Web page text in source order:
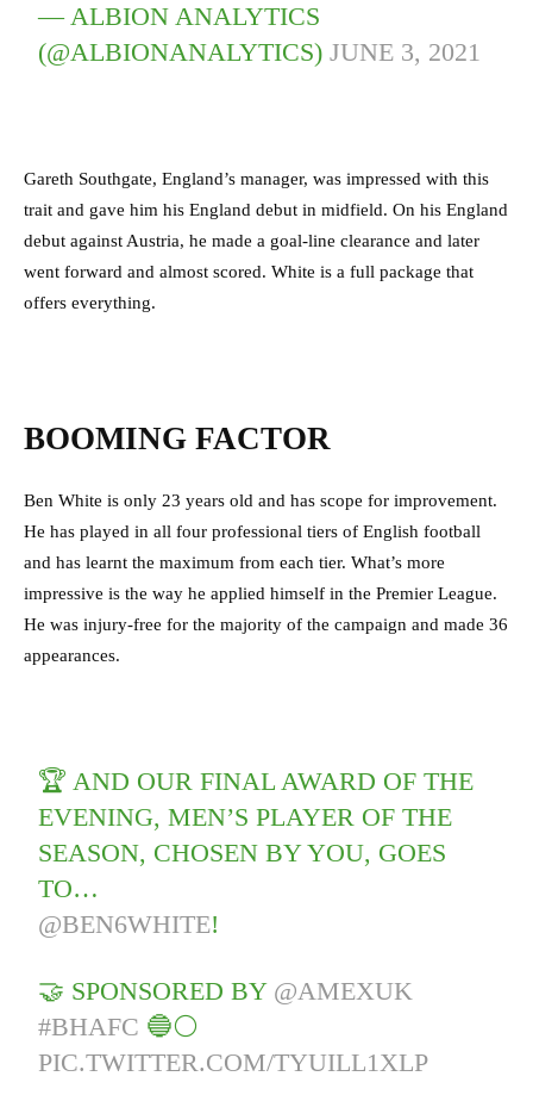
— ALBION ANALYTICS
(@ALBIONANALYTICS)JUNE 3, 2021
Gareth Southgate, England’s manager, was impressed with this
trait and gave him his England debut in midfield. On his England
debut against Austria, he made a goal-line clearance and later
went forward and almost scored. White is a full package that
offers everything.
BOOMING FACTOR
Ben White is only 23 years old and has scope for improvement.
He has played in all four professional tiers of English football
and has learnt the maximum from each tier. What’s more
impressive is the way he applied himself in the Premier League.
He was injury-free for the majority of the campaign and made 36
appearances.
🏆 AND OUR FINAL AWARD OF THE
EVENING, MEN’S PLAYER OF THE
SEASON, CHOSEN BY YOU, GOES
TO…
@BEN6WHITE!
🤝 SPONSORED BY @AMEXUK
#BHAFC 🔵⚪
PIC.TWITTER.COM/TYUILL1XLP